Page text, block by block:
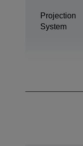
Projection
System